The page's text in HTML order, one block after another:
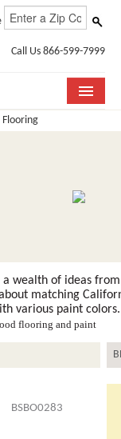
Call Us 866-599-7999
Flooring
wealth of ideas
matching
various paint colors.
flooring and paint
BSBO0283